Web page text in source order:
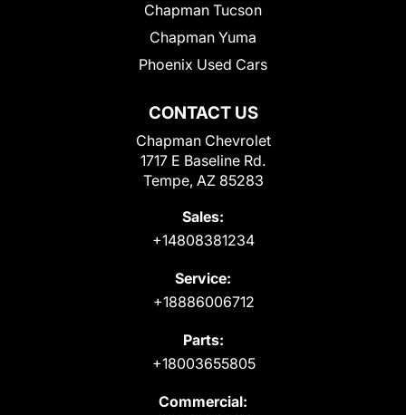
CONTACT US
Chapman Chevrolet
1717 E Baseline Rd.
Tempe, AZ 85283
Sales:
+14808381234
Service:
+18886006712
Parts:
+18003655805
Commercial:
Chapman Tucson
Chapman Yuma
Phoenix Used Cars